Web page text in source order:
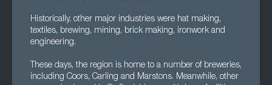
Historically, other major industries were hat making,
textiles, brewing, mining, brick making, ironwork and
engineering.
These days, the region is home to a number of breweries,
including Coors, Carling and Marstons. Meanwhile, other